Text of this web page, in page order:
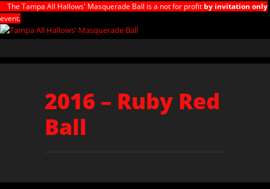
The Tampa All Hallows' Masquerade Ball is a not for profit by invitation only
event.
2016 – Ruby Red
Ball